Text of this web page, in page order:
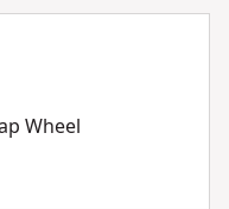
Wheel